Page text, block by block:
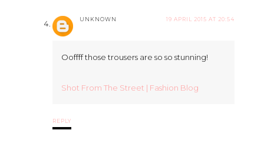
UNKNOWN 19 APRIL 2015 AT 20:54
Ooffff those trousers are so so stunning!
Shot From The Street | Fashion Blog
REPLY